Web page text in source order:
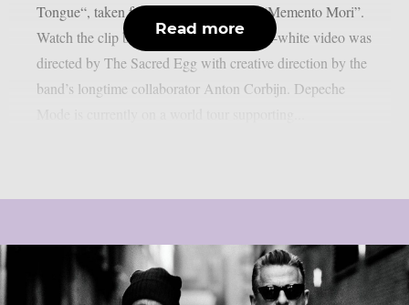
Tongue“, taken from their latest album “Memento Mori”.
Watch the clip below.The stark black-and-white video was
directed by The Sacred Egg with creative direction by the
band’s longtime collaborator Anton Corbijn. Depeche
Read more